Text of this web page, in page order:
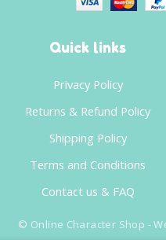
Quick links
Privacy Policy
Returns & Refund Policy
Shipping Policy
Terms and Conditions
Contact us & FAQ
© Online Character Shop -